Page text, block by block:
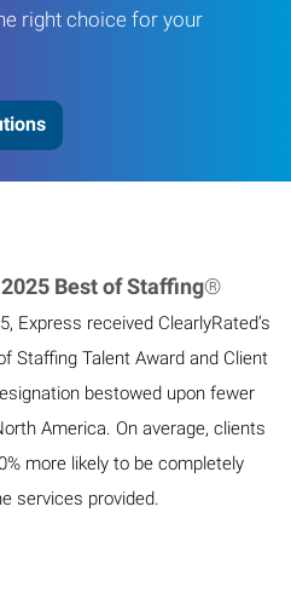
right choice for your
2025 Best of Staffing®
Express received ClearlyRated’s
Staffing Talent Award and Client
bestowed upon fewer
America. On average, clients
more likely to be completely
services provided.